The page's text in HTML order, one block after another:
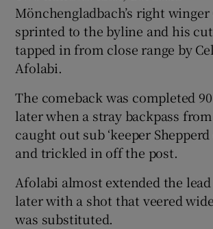
Mönchengladbach’s right winger
sprinted to the byline and his
tapped in from close range by
Afolabi.
The comeback was completed
later when a stray backpass
caught out sub ‘keeper
and trickled in off the post.
Afolabi almost extended the
later with a shot that veered
was substituted.